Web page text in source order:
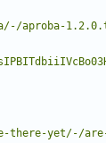
aproba-
there-yet/-/